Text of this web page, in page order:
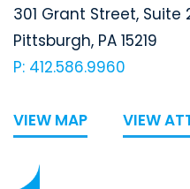
301 Grant Street, Suite
Pittsburgh, PA 15219
P: 412.586.9960
VIEW MAP VIEW